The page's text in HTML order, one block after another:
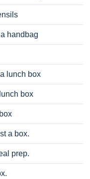
handbag
lunch box
box
a box.
prep.